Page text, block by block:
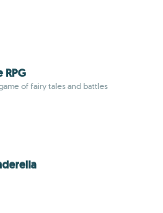
RPG
of fairy tales and battles